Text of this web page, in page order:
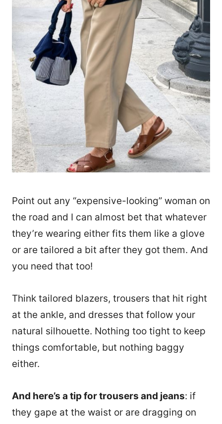
Point out any “expensive-looking” woman on
the road and I can almost bet that whatever
they’re wearing either fits them like a glove
or are tailored a bit after they got them. And
you need that too!
Think tailored blazers, trousers that hit right
at the ankle, and dresses that follow your
natural silhouette. Nothing too tight to keep
things comfortable, but nothing baggy
either.
And here’s a tip for trousers and jeans: if
they gape at the waist or are dragging on
20890